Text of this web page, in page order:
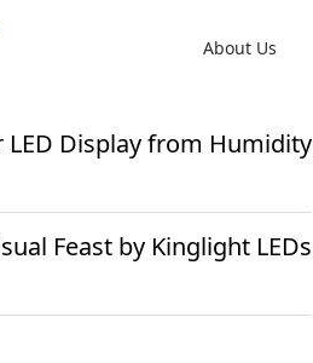
About Us
screen
LED Display from Humidity
Feast by Kinglight LEDs